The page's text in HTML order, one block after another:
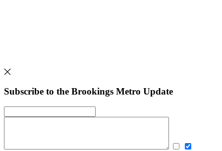
Subscribe to the Brookings Metro Update